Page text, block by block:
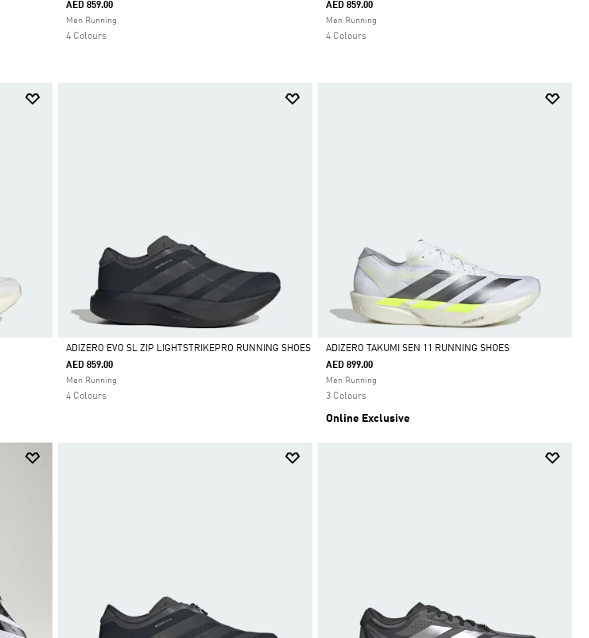
Selected
AED 859.00
Men Running
4 Colours
Selected
AED 859.00
Men Running
4 Colours
Selected
ADIZERO EVO SL ZIP LIGHTSTRIKEPRO RUNNING SHOES
AED 859.00
Men Running
4 Colours
Selected
ADIZERO TAKUMI SEN 11 RUNNING SHOES
AED 899.00
Men Running
3 Colours
Online Exclusive